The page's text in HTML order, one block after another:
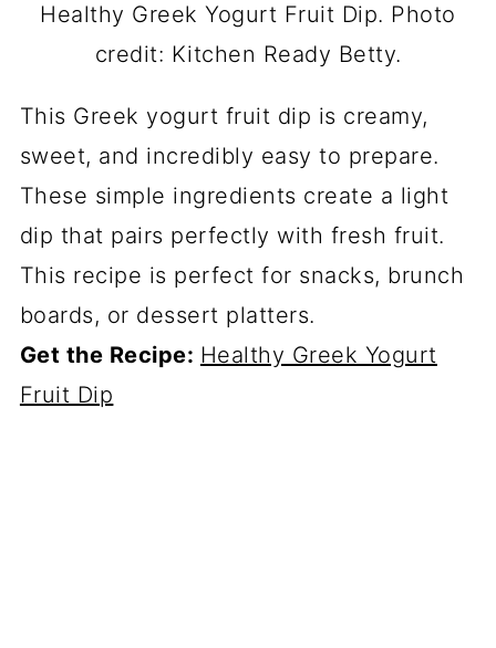
Healthy Greek Yogurt Fruit Dip. Photo
credit: Kitchen Ready Betty.
This Greek yogurt fruit dip is creamy,
sweet, and incredibly easy to prepare.
These simple ingredients create a light
dip that pairs perfectly with fresh fruit.
This recipe is perfect for snacks, brunch
boards, or dessert platters.
Get the Recipe: Healthy Greek Yogurt
Fruit Dip